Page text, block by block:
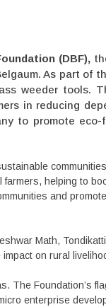
(DBF),
As part of
weeder tools.
in reducing
to promote eco-
farmers, helping to
and
Math,
on rural
The Foundation’s
enterprise